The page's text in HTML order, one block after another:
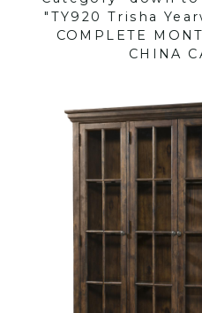
"TY920 Trisha
COMPLETE
CHINA